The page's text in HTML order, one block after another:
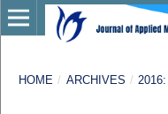
HOME / ARCHIVES /